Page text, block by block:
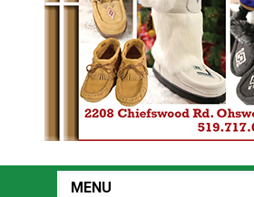
MENU